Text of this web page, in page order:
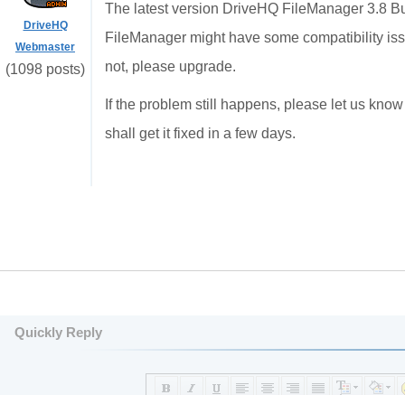
DriveHQ
Webmaster
(1098 posts)
The latest version DriveHQ FileManager 3.8
FileManager might have some compatibility
not, please upgrade.
If the problem still happens, please let us
shall get it fixed in a few days.
Quickly Reply